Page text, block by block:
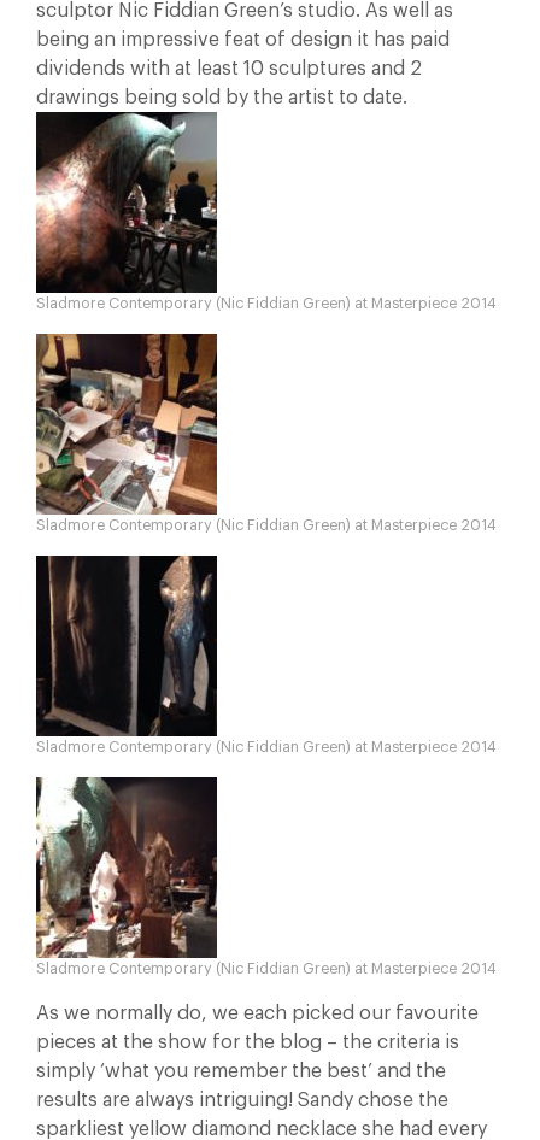
sculptor Nic Fiddian Green’s studio. As well as
being an impressive feat of design it has paid
dividends with at least 10 sculptures and 2
drawings being sold by the artist to date.
Sladmore Contemporary (Nic Fiddian Green) at Masterpiece 2014
Sladmore Contemporary (Nic Fiddian Green) at Masterpiece 2014
Sladmore Contemporary (Nic Fiddian Green) at Masterpiece 2014
Sladmore Contemporary (Nic Fiddian Green) at Masterpiece 2014
As we normally do, we each picked our favourite
pieces at the show for the blog – the criteria is
simply ‘what you remember the best’ and the
results are always intriguing! Sandy chose the
sparkliest yellow diamond necklace she had every